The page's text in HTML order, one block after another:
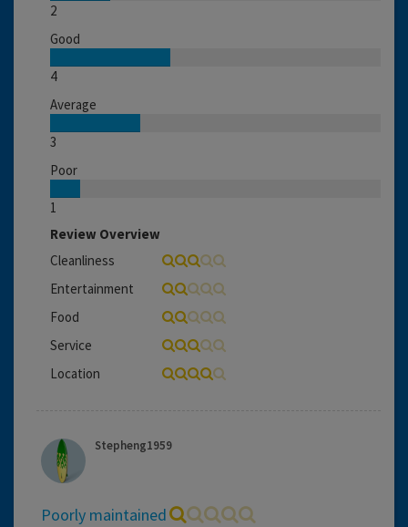
2
Good
4
Average
3
Poor
1
Review Overview
Cleanliness
Entertainment
Food
Service
Location
Stepheng1959
Poorly maintained